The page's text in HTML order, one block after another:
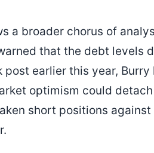
a broader chorus of
that the debt levels
post earlier this year,
optimism could
short positions